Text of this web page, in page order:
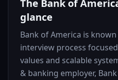
The Bank of
glance
Bank of America is
interview process
values and scalable
& banking employer,